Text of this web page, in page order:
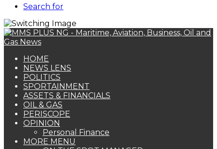
Search for
HOME
NEWS LENS
POLITICS
SPORTAINMENT
ASSETS & FINANCIALS
OIL & GAS
PERISCOPE
OPINION
Personal Finance
MORE MENU